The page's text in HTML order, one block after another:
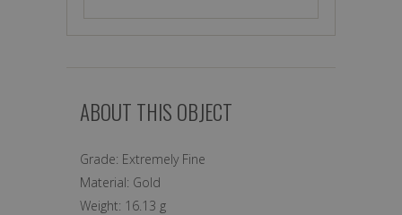
ABOUT THIS OBJECT
Grade: Extremely Fine
Material: Gold
Weight: 16.13 g